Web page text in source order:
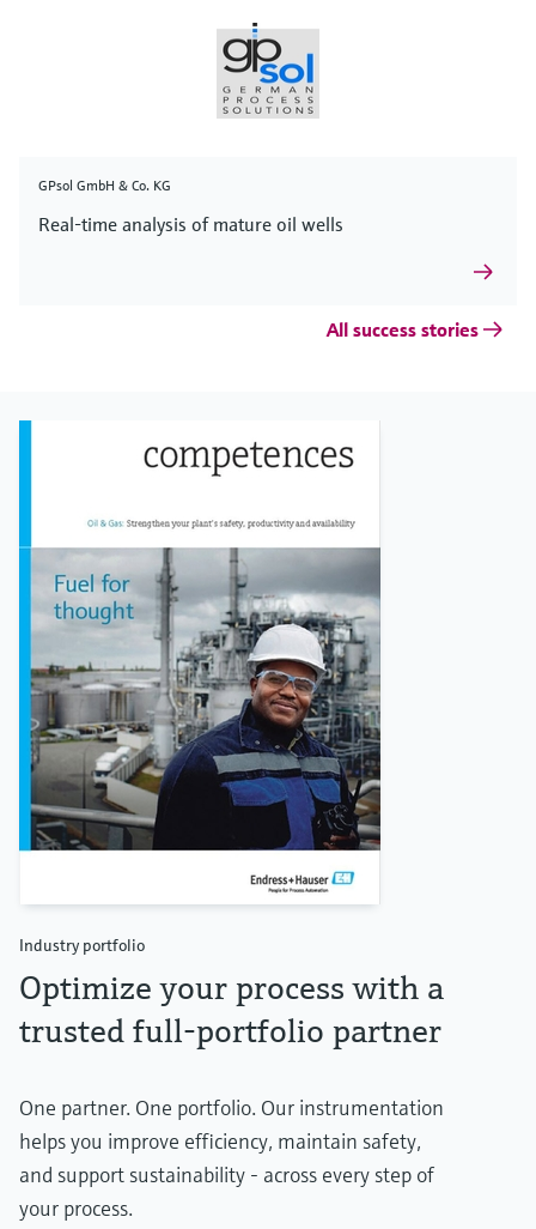
GPsol GmbH & Co. KG
Real-time analysis of mature oil wells
All success stories
Industry portfolio
Optimize your process with a
trusted full-portfolio partner
One partner. One portfolio. Our instrumentation
helps you improve efficiency, maintain safety,
and support sustainability - across every step of
your process.